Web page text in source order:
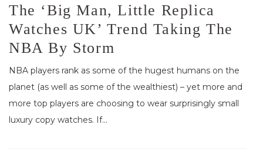
The ‘Big Man, Little Replica
Watches UK’ Trend Taking The
NBA By Storm
NBA players rank as some of the hugest humans on the
planet (as well as some of the wealthiest) – yet more and
more top players are choosing to wear surprisingly small
luxury copy watches. If...